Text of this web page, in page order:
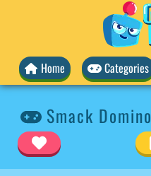
Home Categories
Smack Domino